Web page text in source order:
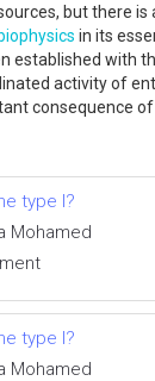
but there
in its
established with
activity of
consequence
type I?
Mohamed
type I?
Mohamed